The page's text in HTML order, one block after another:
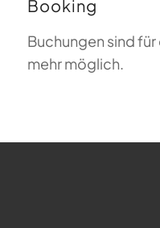
Booking
Buchungen sind
mehr möglich.